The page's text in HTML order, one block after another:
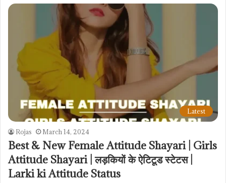
Latest
Rojas March 14, 2024
Best & New Female Attitude Shayari | Girls
Attitude Shayari | लड़कियों के ऐटिटूड स्टेटस |
Larki ki Attitude Status